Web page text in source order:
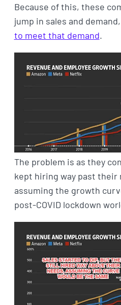
Because of this, these
jump in sales and demand,
to meet that demand.
The problem is as they
kept hiring way past their
assuming the growth
post-COVID lockdown